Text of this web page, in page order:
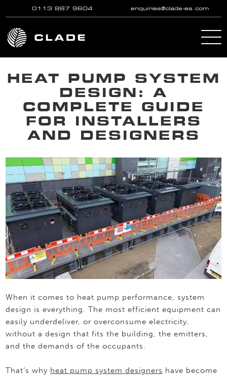
Skip to main content
0113 887 9604 enquiries@clade-es.com
HEAT PUMP SYSTEM
DESIGN: A
COMPLETE GUIDE
FOR INSTALLERS
AND DESIGNERS
When it comes to heat pump performance, system
design is everything. The most efficient equipment can
easily underdeliver, or overconsume electricity,
without a design that fits the building, the emitters,
and the demands of the occupants.
That’s why heat pump system designers have become